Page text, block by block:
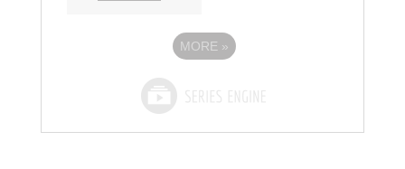
MORE »